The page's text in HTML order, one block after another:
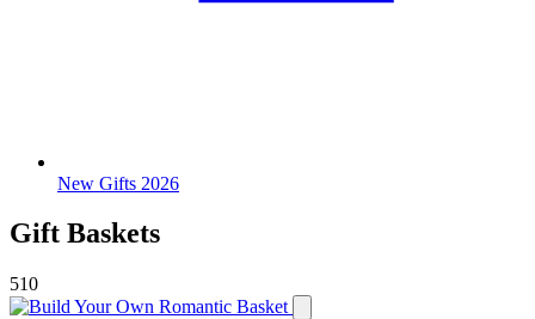
New Gifts 2026
Gift Baskets
510